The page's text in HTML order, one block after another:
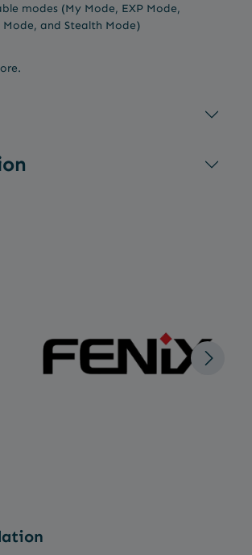
modes (My Mode, EXP Mode,
Mode, and Stealth Mode)